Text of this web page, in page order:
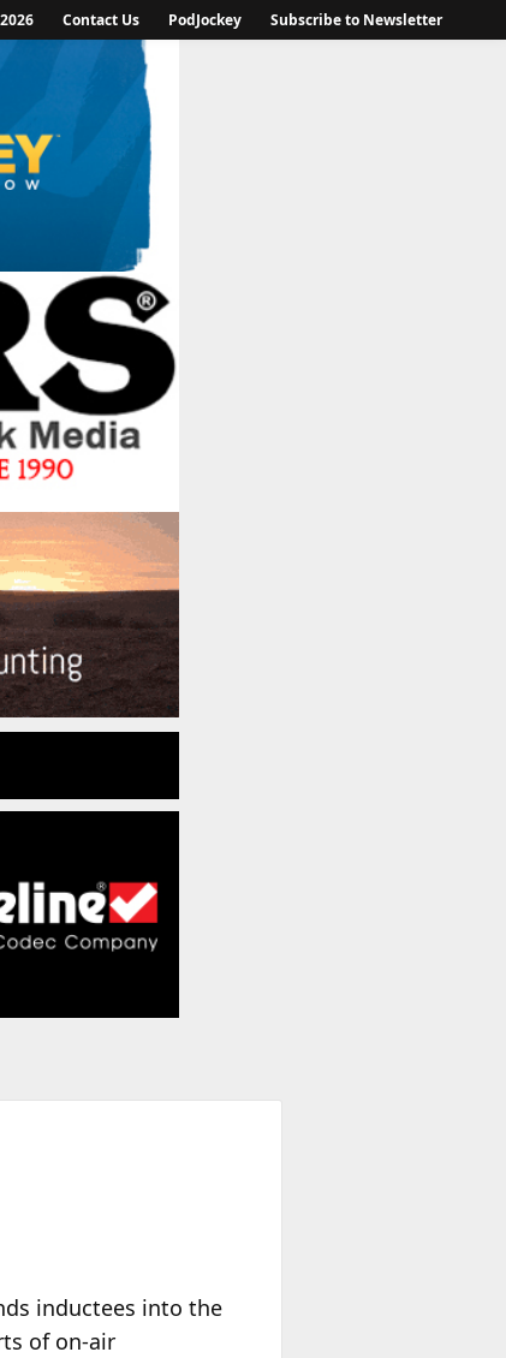
Contact Us PodJockey Subscribe to Newsletter
inductees into the
of on-air